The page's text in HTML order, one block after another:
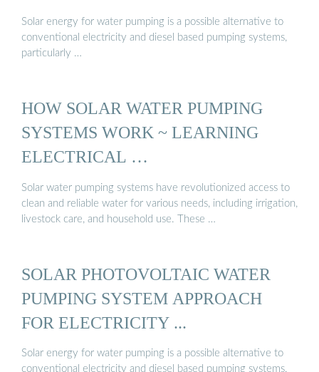
Solar energy for water pumping is a possible alternative to
conventional electricity and diesel based pumping systems,
particularly …
HOW SOLAR WATER PUMPING
SYSTEMS WORK ~ LEARNING
ELECTRICAL …
Solar water pumping systems have revolutionized access to
clean and reliable water for various needs, including irrigation,
livestock care, and household use. These …
SOLAR PHOTOVOLTAIC WATER
PUMPING SYSTEM APPROACH
FOR ELECTRICITY ...
Solar energy for water pumping is a possible alternative to
conventional electricity and diesel based pumping systems,